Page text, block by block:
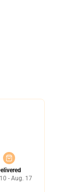
- Aug. 17